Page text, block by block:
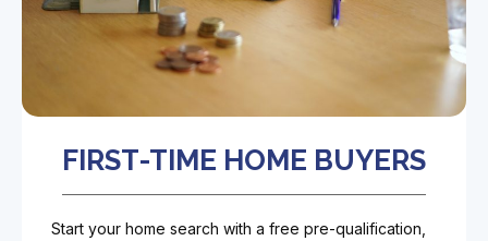
FIRST-TIME HOME BUYERS
Start your home search with a free pre-qualification,